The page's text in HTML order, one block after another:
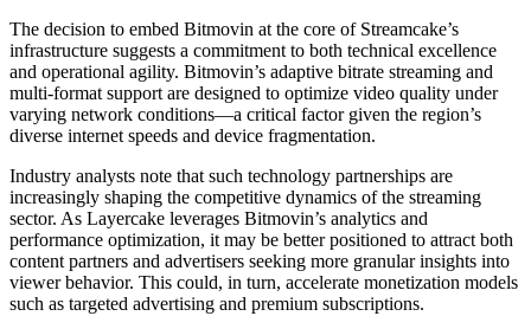
The decision to embed Bitmovin at the core of Streamcake’s
infrastructure suggests a commitment to both technical excellence
and operational agility. Bitmovin’s adaptive bitrate streaming and
multi-format support are designed to optimize video quality under
varying network conditions—a critical factor given the region’s
diverse internet speeds and device fragmentation.
Industry analysts note that such technology partnerships are
increasingly shaping the competitive dynamics of the streaming
sector. As Layercake leverages Bitmovin’s analytics and
performance optimization, it may be better positioned to attract both
content partners and advertisers seeking more granular insights into
viewer behavior. This could, in turn, accelerate monetization models
such as targeted advertising and premium subscriptions.